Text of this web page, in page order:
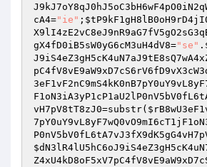
cA4="ie" ;
gX4fD0iB5sW0yG6cM3uH4dV8="se" .
vH7pV8tT8zJ0=substr(